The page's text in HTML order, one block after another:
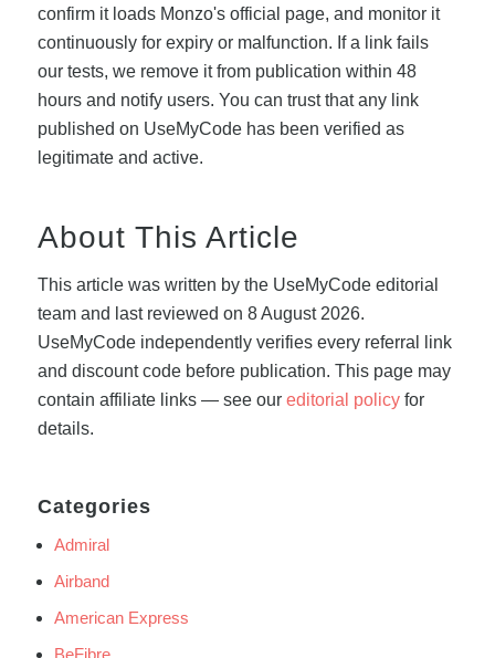
confirm it loads Monzo's official page, and monitor it
continuously for expiry or malfunction. If a link fails
our tests, we remove it from publication within 48
hours and notify users. You can trust that any link
published on UseMyCode has been verified as
legitimate and active.
About This Article
This article was written by the UseMyCode editorial
team and last reviewed on 8 August 2026.
UseMyCode independently verifies every referral link
and discount code before publication. This page may
contain affiliate links — see our editorial policyfor
details.
Categories
Admiral
Airband
American Express